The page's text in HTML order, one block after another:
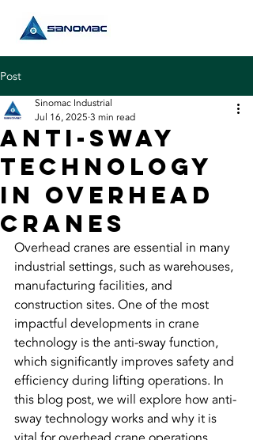
Post
Anti-Sway
Technology
in Overhead
Cranes
Sinomac Industrial
Jul 16, 2025 3 min read
Overhead cranes are essential in many
industrial settings, such as warehouses,
manufacturing facilities, and
construction sites. One of the most
impactful developments in crane
technology is the anti-sway function,
which significantly improves safety and
efficiency during lifting operations. In
this blog post, we will explore how anti-
sway technology works and why it is